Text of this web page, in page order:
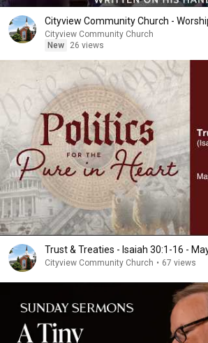
Cityview Community Church -
Cityview Community Church
New
26 views
Trust & Treaties - Isaiah 30:1-16 -
Cityview Community Church • 67 views